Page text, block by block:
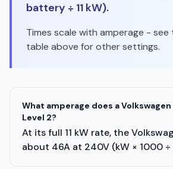
battery ÷ 11 kW).
Times scale with amperage -
table above for other settings.
What amperage does a Volkswagen
Level 2?
At its full 11 kW rate, the
about 46A at 240V (kW × 1000